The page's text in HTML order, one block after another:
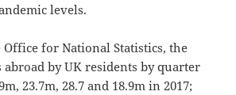
levels.
for National Statistics, the
by UK residents by quarter
23.7m, 28.7 and 18.9m in 2017;